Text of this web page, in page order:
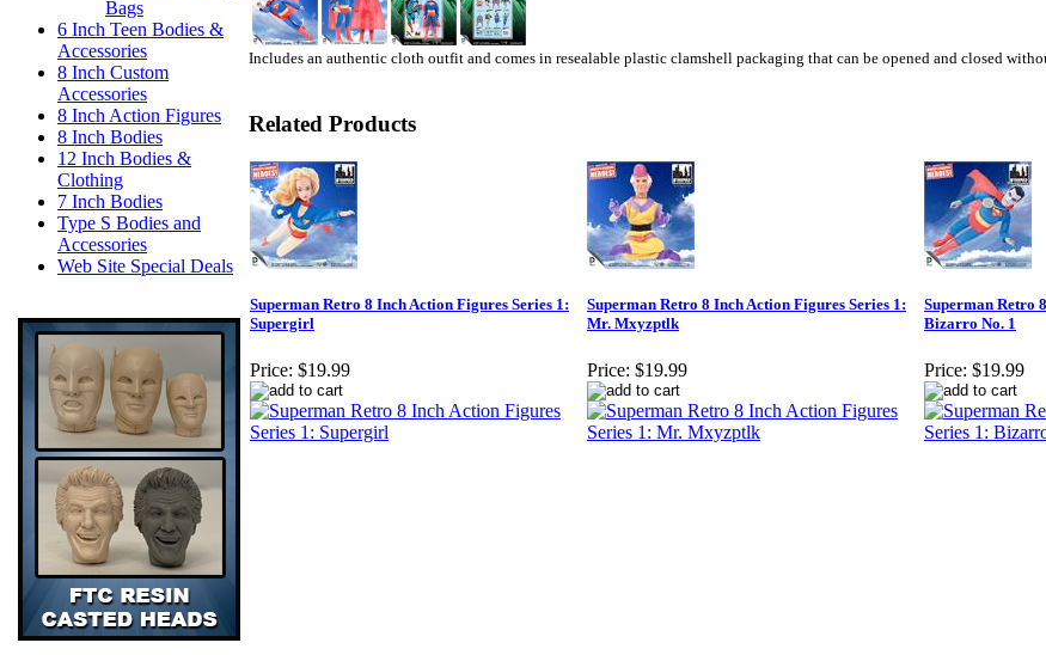
Bags
6 Inch Teen Bodies &
Accessories
8 Inch Custom
Accessories
8 Inch Action Figures
8 Inch Bodies
12 Inch Bodies &
Clothing
7 Inch Bodies
Type S Bodies and
Accessories
Web Site Special Deals
Includes an authentic cloth outfit and comes in resealable plastic clamshell packaging that can be opened and closed
Related Products
Superman Retro 8 Inch Action Figures Series 1:
Supergirl
Price: $19.99
Superman Retro 8 Inch Action Figures Series 1:
Mr. Mxyzptlk
Price: $19.99
Superman Retro
Bizarro No. 1
Price: $19.99